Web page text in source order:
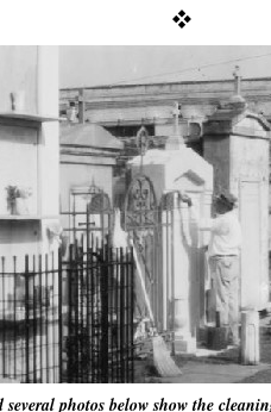
several photos below show the